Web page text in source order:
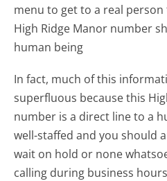
menu to get to a real person
High Ridge Manor number
human being
In fact, much of this
superfluous because this
number is a direct line to a
well-staffed and you should
wait on hold or none
calling during business